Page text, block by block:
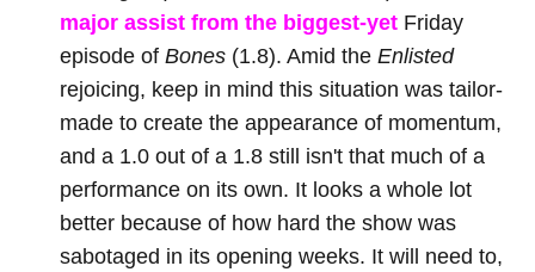
major assist from the biggest-yet Friday
episode of Bones (1.8). Amid the Enlisted
rejoicing, keep in mind this situation was tailor-
made to create the appearance of momentum,
and a 1.0 out of a 1.8 still isn't that much of a
performance on its own. It looks a whole lot
better because of how hard the show was
sabotaged in its opening weeks. It will need to,